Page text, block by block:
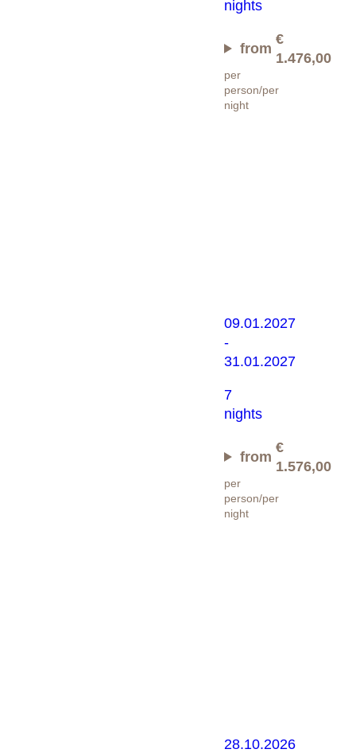
nights
from
€
1.476,00
per
person/per
night
09.01.2027
-
31.01.2027
7
nights
from
€
1.576,00
per
person/per
night
28.10.2026